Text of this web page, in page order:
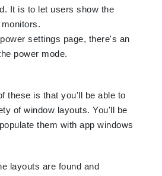
It is to let users show the
settings page, there's an
power mode.
these is that you'll be able to
of window layouts. You'll be
them with app windows
layouts are found and